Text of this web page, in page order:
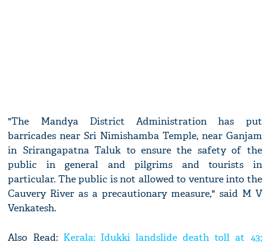
"The Mandya District Administration has put
barricades near Sri Nimishamba Temple, near Ganjam
in Srirangapatna Taluk to ensure the safety of the
public in general and pilgrims and tourists in
particular. The public is not allowed to venture into the
Cauvery River as a precautionary measure," said M V
Venkatesh.
Also Read: Kerala: Idukki landslide death toll at 43;